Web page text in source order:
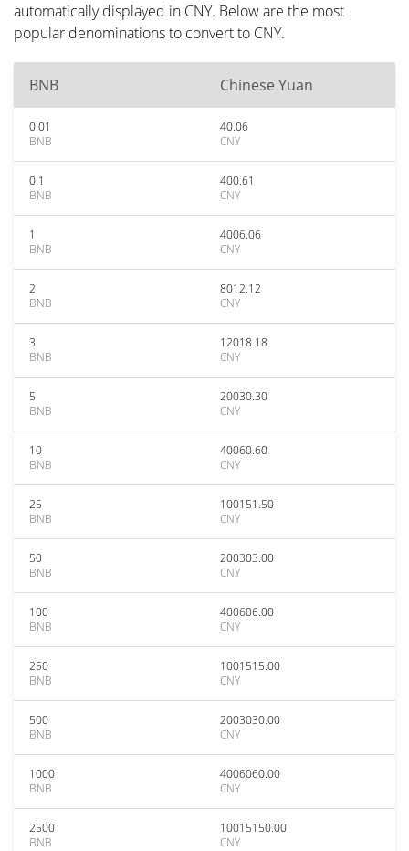
automatically displayed in CNY. Below are the most
popular denominations to convert to CNY.
BNB Chinese Yuan
0.01
BNB
40.06
CNY
0.1
BNB
400.61
CNY
1
BNB
4006.06
CNY
2
BNB
8012.12
CNY
3
BNB
12018.18
CNY
5
BNB
20030.30
CNY
10
BNB
40060.60
CNY
25
BNB
100151.50
CNY
50
BNB
200303.00
CNY
100
BNB
400606.00
CNY
250
BNB
1001515.00
CNY
500
BNB
2003030.00
CNY
1000
BNB
4006060.00
CNY
2500
BNB
10015150.00
CNY